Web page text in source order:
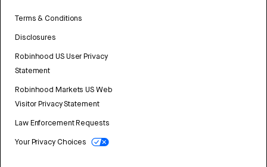
Terms & Conditions
Disclosures
Robinhood US User Privacy
Statement
Robinhood Markets US Web
Visitor Privacy Statement
Law Enforcement Requests
Your Privacy Choices